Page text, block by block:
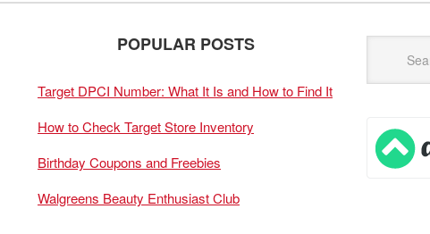
POPULAR POSTS
Target DPCI Number: What It Is and How to Find It
How to Check Target Store Inventory
Birthday Coupons and Freebies
Walgreens Beauty Enthusiast Club